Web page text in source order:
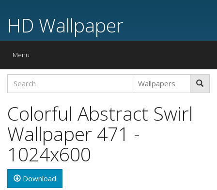
HD Wallpaper
Toggle
Menu
Colorful Abstract Swirl
Wallpaper 471 -
1024x600
Download